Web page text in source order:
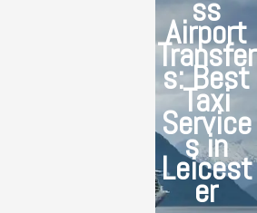
ss
Airport
Transfer
s: Best
Taxi
Service
s in
Leicest
er